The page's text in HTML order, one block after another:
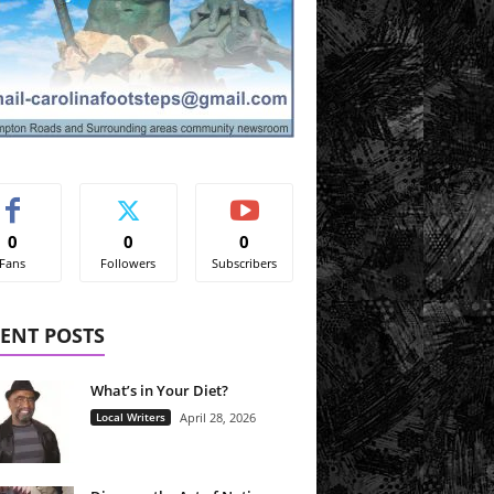
0
Fans
0
Followers
0
Subscribers
POSTS
What’s in Your Diet?
Local Writers April 28, 2026